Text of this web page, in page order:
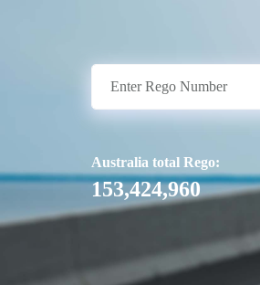
Australia total Rego:
153,424,960